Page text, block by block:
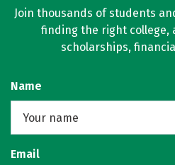
Join thousands of students
finding the right college,
scholarships,
Name
Email